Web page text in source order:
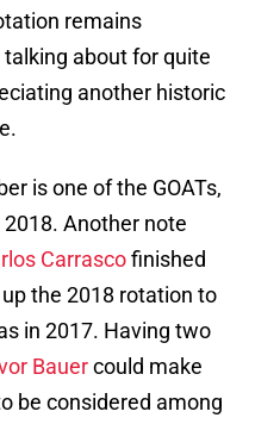
remains
about for quite
another historic
is one of the GOATs,
Another note
Carrascofinished
the 2018 rotation to
in 2017. Having two
Bauercould make
be considered among